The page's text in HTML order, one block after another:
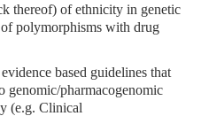
thereof) of ethnicity in genetic
polymorphisms with drug
based guidelines that
genomic/pharmacogenomic
(e.g. Clinical